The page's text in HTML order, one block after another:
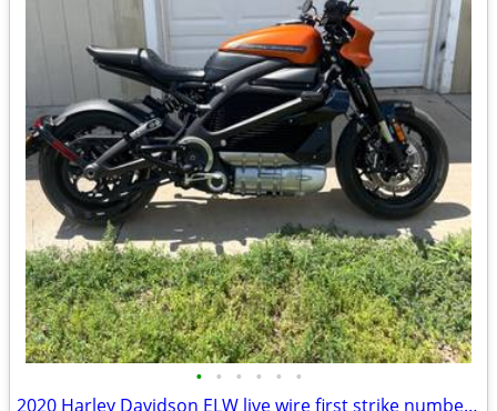
• • • • • •
2020 Harley Davidson ELW live wire first strike number 389 of 500